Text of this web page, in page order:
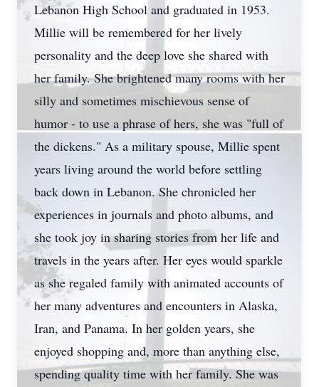
Lebanon High School and graduated in 1953.
Millie will be remembered for her lively
personality and the deep love she shared with
her family. She brightened many rooms with her
silly and sometimes mischievous sense of
humor - to use a phrase of hers, she was "full of
the dickens." As a military spouse, Millie spent
years living around the world before settling
back down in Lebanon. She chronicled her
experiences in journals and photo albums, and
she took joy in sharing stories from her life and
travels in the years after. Her eyes would sparkle
as she regaled family with animated accounts of
her many adventures and encounters in Alaska,
Iran, and Panama. In her golden years, she
enjoyed shopping and, more than anything else,
spending quality time with her family. She was